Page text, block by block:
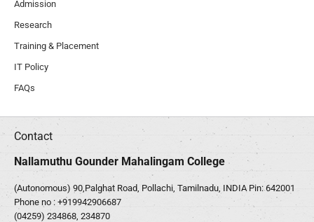
Admission
Research
Training & Placement
IT Policy
FAQs
Contact
Nallamuthu Gounder Mahalingam College
(Autonomous) 90,Palghat Road, Pollachi, Tamilnadu, INDIA Pin: 642001
Phone no : +919942906687
(04259) 234868, 234870